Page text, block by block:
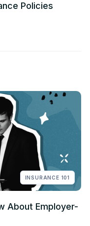
Policies
INSURANCE 101
About Employer-